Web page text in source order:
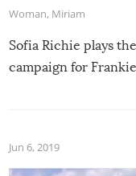
Woman, Miriam
Sofia Richie plays
campaign for
Jun 6, 2019